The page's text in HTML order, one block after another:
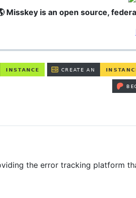
Misskey is an open source,
the error tracking platform